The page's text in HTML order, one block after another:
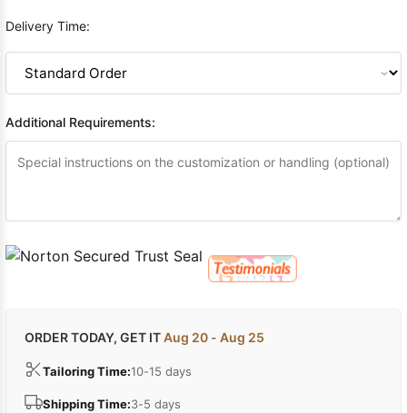
Delivery Time:
Additional Requirements:
ORDER TODAY, GET ITAug 20 - Aug 25
Tailoring Time:10-15 days
Shipping Time:3-5 days